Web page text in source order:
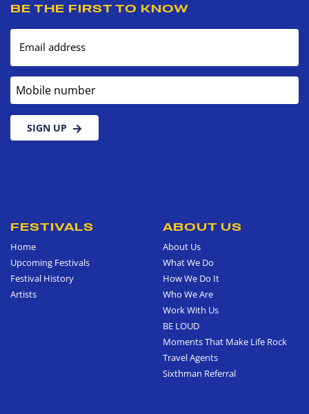
BE THE FIRST TO KNOW
Email address
Mobile number
SIGN UP
FESTIVALS
Home
Upcoming Festivals
Festival History
Artists
ABOUT US
About Us
What We Do
How We Do It
Who We Are
Work With Us
BE LOUD
Moments That Make Life Rock
Travel Agents
Sixthman Referral